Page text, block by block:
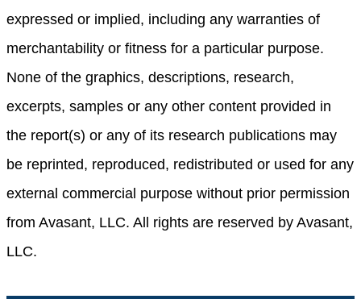
expressed or implied, including any warranties of
merchantability or fitness for a particular purpose.
None of the graphics, descriptions, research,
excerpts, samples or any other content provided in
the report(s) or any of its research publications may
be reprinted, reproduced, redistributed or used for any
external commercial purpose without prior permission
from Avasant, LLC. All rights are reserved by Avasant,
LLC.